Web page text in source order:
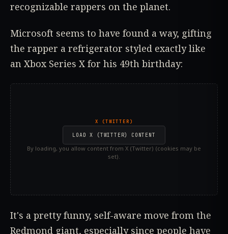
recognizable rappers on the planet.
Microsoft seems to have found a way, gifting
the rapper a refrigerator styled exactly like
an Xbox Series X for his 49th birthday:
X (TWITTER)
LOAD X (TWITTER) CONTENT
By loading, you allow content from X (Twitter) (cookies may be
set).
It's a pretty funny, self-aware move from the
Redmond giant, especially since people have